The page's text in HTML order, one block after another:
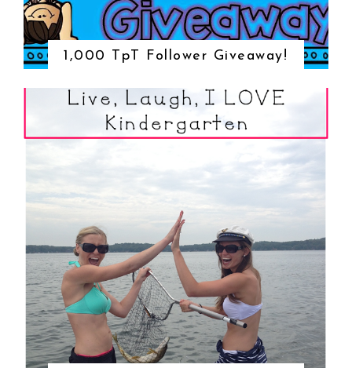
1,000 TpT Follower Giveaway!